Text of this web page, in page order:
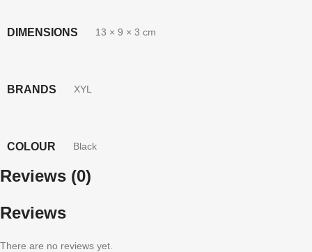
DIMENSIONS 13 × 9 × 3 cm
BRANDS XYL
COLOUR Black
Reviews (0)
Reviews
There are no reviews yet.